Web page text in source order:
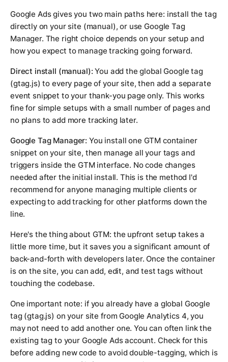
Google Ads gives you two main paths here: install the tag
directly on your site (manual), or use Google Tag
Manager. The right choice depends on your setup and
how you expect to manage tracking going forward.
Direct install (manual): You add the global Google tag
(gtag.js) to every page of your site, then add a separate
event snippet to your thank-you page only. This works
fine for simple setups with a small number of pages and
no plans to add more tracking later.
Google Tag Manager: You install one GTM container
snippet on your site, then manage all your tags and
triggers inside the GTM interface. No code changes
needed after the initial install. This is the method I'd
recommend for anyone managing multiple clients or
expecting to add tracking for other platforms down the
line.
Here's the thing about GTM: the upfront setup takes a
little more time, but it saves you a significant amount of
back-and-forth with developers later. Once the container
is on the site, you can add, edit, and test tags without
touching the codebase.
One important note: if you already have a global Google
tag (gtag.js) on your site from Google Analytics 4, you
may not need to add another one. You can often link the
existing tag to your Google Ads account. Check for this
before adding new code to avoid double-tagging, which is